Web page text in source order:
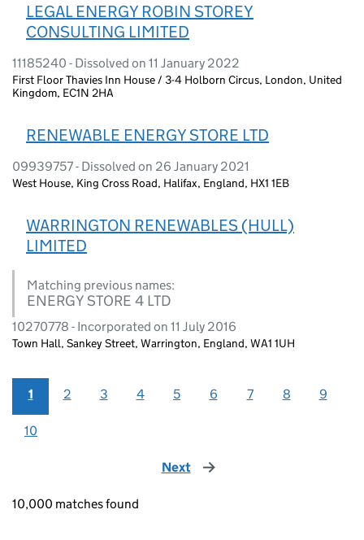
LEGAL ENERGY ROBIN STOREY
CONSULTING LIMITED
11185240 - Dissolved on 11 January 2022
First Floor Thavies Inn House / 3-4 Holborn Circus, London, United
Kingdom, EC1N 2HA
RENEWABLE ENERGY STORE LTD
09939757 - Dissolved on 26 January 2021
West House, King Cross Road, Halifax, England, HX1 1EB
WARRINGTON RENEWABLES (HULL)
LIMITED
Matching previous names:
ENERGY STORE 4 LTD
10270778 - Incorporated on 11 July 2016
Town Hall, Sankey Street, Warrington, England, WA1 1UH
1 2 3 4 5 6 7 8 9
10
Next page
10,000 matches found